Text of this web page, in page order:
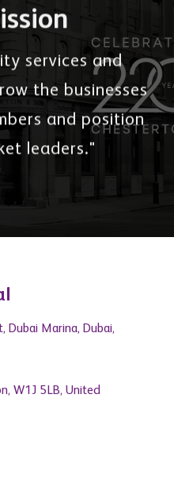
services and
the businesses
and position
leaders."
Marina, Dubai,
W1J 5LB, United